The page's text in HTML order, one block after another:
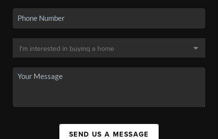
SEND US A MESSAGE